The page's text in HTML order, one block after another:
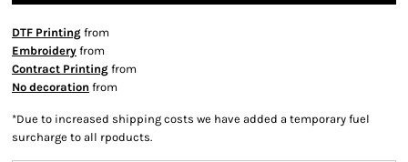
DTF Printing from
Embroidery from
Contract Printing from
No decoration from
*Due to increased shipping costs we have added a temporary fuel
surcharge to all rpoducts.